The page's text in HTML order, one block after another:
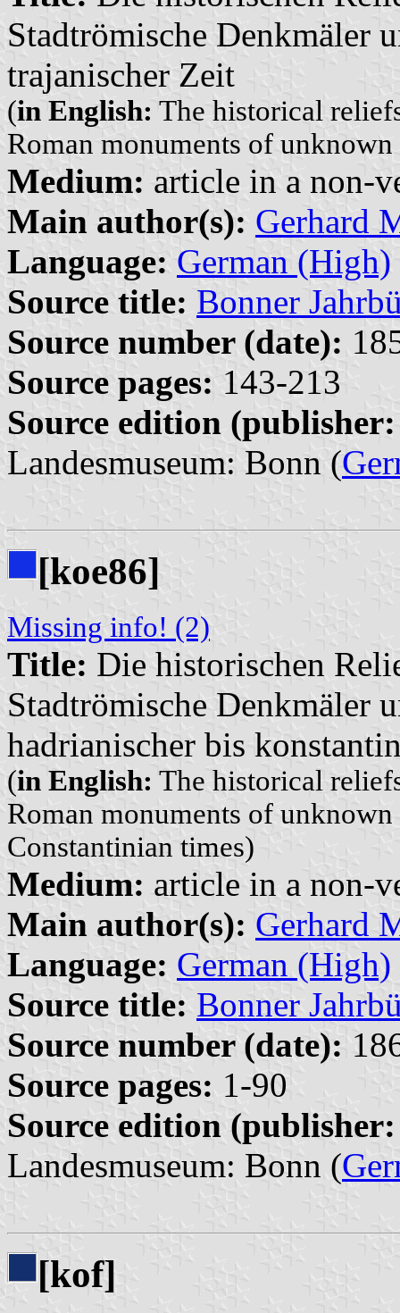
Stadtrömische Denkmäler
trajanischer Zeit
(in English: The historical
Roman monuments of
Medium: article in a non-
Main author(s): Gerhard
Language: German (High)
Source title: Bonner
Source number (date):
Source pages: 143-213
Source edition
Landesmuseum: Bonn (
[koe86]
Missing info! (2)
Title: Die historischen
Stadtrömische Denkmäler
hadrianischer bis
(in English: The historical
Roman monuments of
Constantinian times)
Medium: article in a non-
Main author(s): Gerhard
Language: German (High)
Source title: Bonner
Source number (date):
Source pages: 1-90
Source edition
Landesmuseum: Bonn (
[kof]